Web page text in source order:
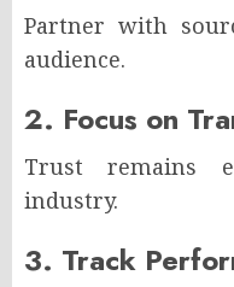
Partner with
audience.
2. Focus on
Trust remains
industry.
3. Track